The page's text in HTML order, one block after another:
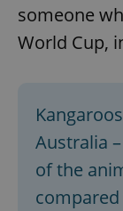
someone
World Cup,
Australia
of the